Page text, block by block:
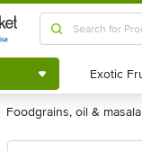
Shop by
Category
foodgrains, oil & masala